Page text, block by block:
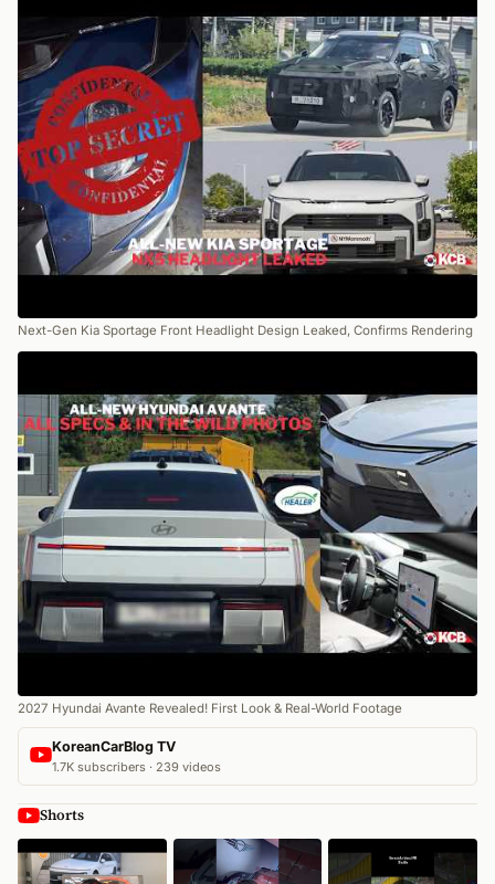
Next-Gen Kia Sportage Front Headlight Design Leaked, Confirms Rendering
2027 Hyundai Avante Revealed! First Look & Real-World Footage
KoreanCarBlog TV
1.7K subscribers · 239 videos
Shorts